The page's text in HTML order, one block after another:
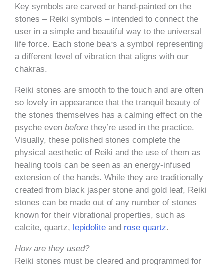
Key symbols are carved or hand-painted on the
stones – Reiki symbols – intended to connect the
user in a simple and beautiful way to the universal
life force. Each stone bears a symbol representing
a different level of vibration that aligns with our
chakras.
Reiki stones are smooth to the touch and are often
so lovely in appearance that the tranquil beauty of
the stones themselves has a calming effect on the
psyche even before they’re used in the practice.
Visually, these polished stones complete the
physical aesthetic of Reiki and the use of them as
healing tools can be seen as an energy-infused
extension of the hands. While they are traditionally
created from black jasper stone and gold leaf, Reiki
stones can be made out of any number of stones
known for their vibrational properties, such as
calcite, quartz, lepidolite and rose quartz.
How are they used?
Reiki stones must be cleared and programmed for